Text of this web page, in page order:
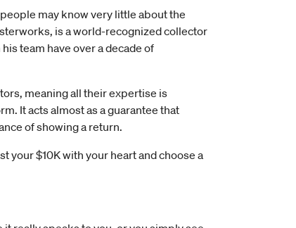
may know very little about the
is a world-recognized collector
team have over a decade of
meaning all their expertise is
It acts almost as a guarantee that
of showing a return.
your $10K with your heart and choose a